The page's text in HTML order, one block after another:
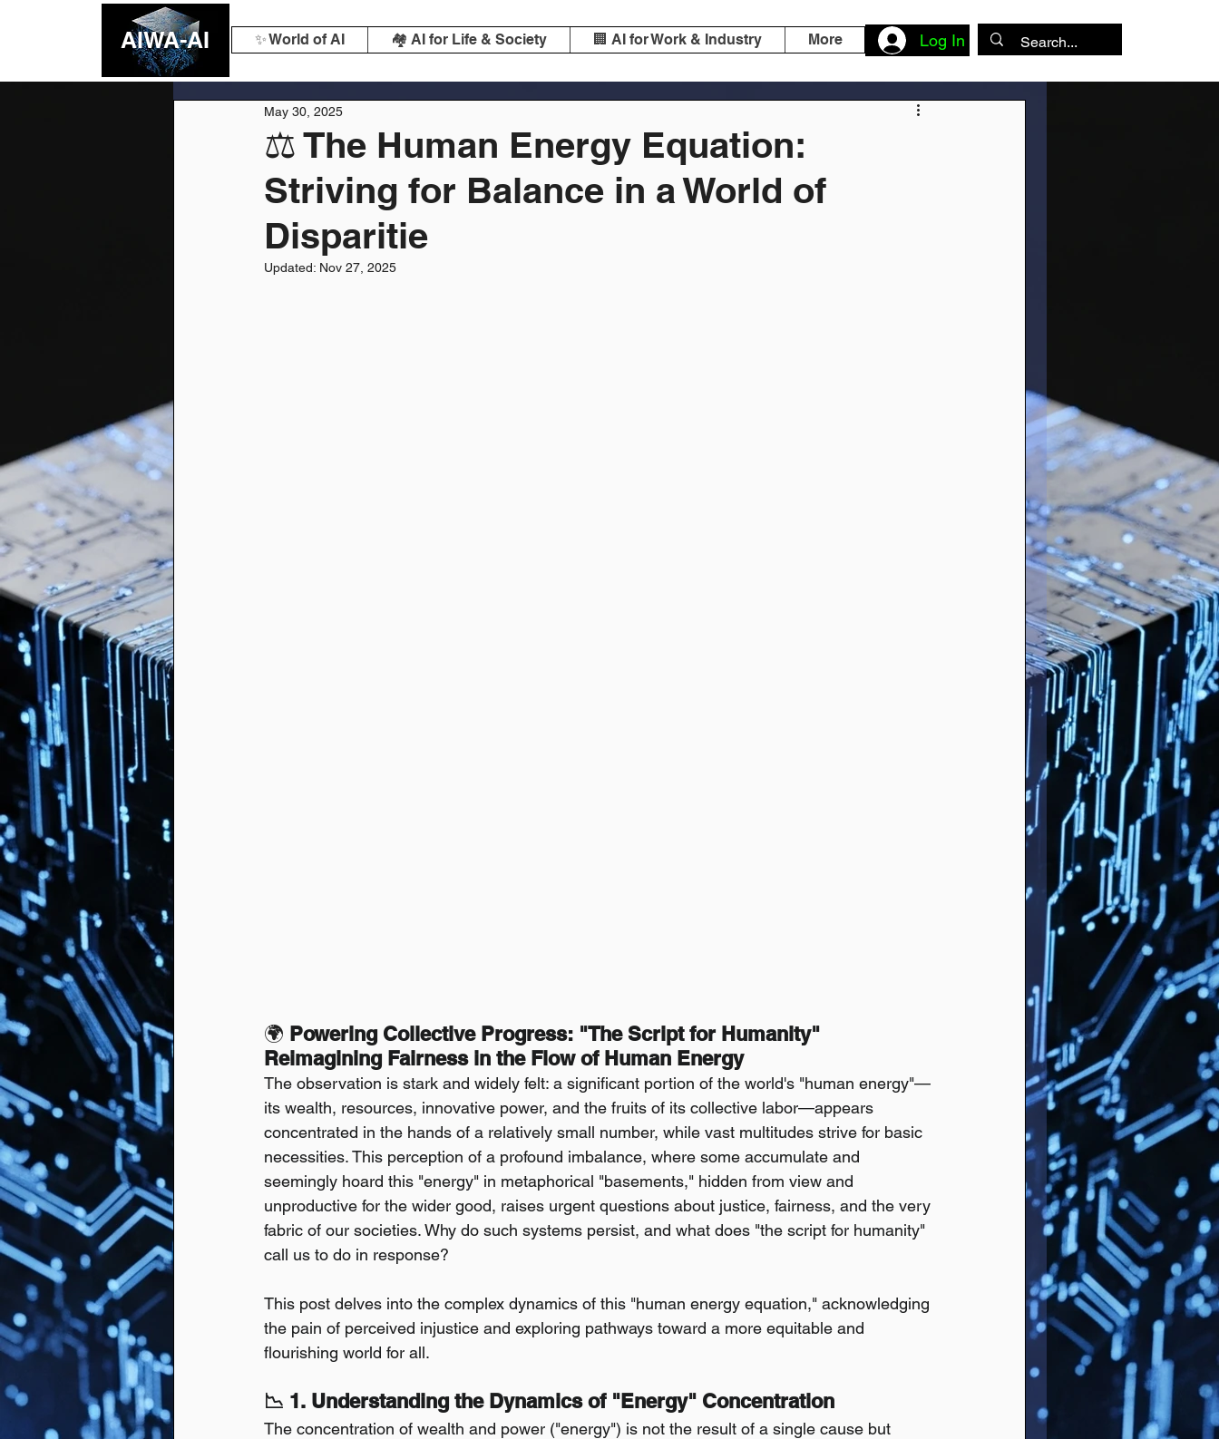
✨ World of AI 🏘️ AI for Life & Society 🏢 AI for Work & Industry More Log In
AIWA-AI
⚖️ The Human Energy Equation:
Striving for Balance in a World of
Disparitie
May 30, 2025
Updated: Nov 27, 2025
🌍 Powering Collective Progress: "The Script for Humanity"
Reimagining Fairness in the Flow of Human Energy
The observation is stark and widely felt: a significant portion of the world's "human energy"—
its wealth, resources, innovative power, and the fruits of its collective labor—appears
concentrated in the hands of a relatively small number, while vast multitudes strive for basic
necessities. This perception of a profound imbalance, where some accumulate and
seemingly hoard this "energy" in metaphorical "basements," hidden from view and
unproductive for the wider good, raises urgent questions about justice, fairness, and the very
fabric of our societies. Why do such systems persist, and what does "the script for humanity"
call us to do in response?
This post delves into the complex dynamics of this "human energy equation," acknowledging
the pain of perceived injustice and exploring pathways toward a more equitable and
flourishing world for all.
📉 1. Understanding the Dynamics of "Energy" Concentration
The concentration of wealth and power ("energy") is not the result of a single cause but